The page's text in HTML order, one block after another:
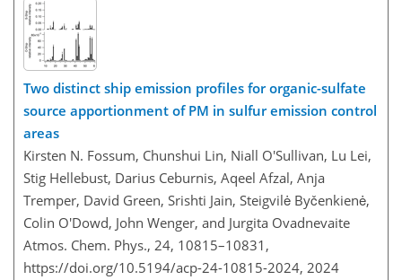
Two distinct ship emission profiles for organic-sulfate
source apportionment of PM in sulfur emission control
areas
Kirsten N. Fossum, Chunshui Lin, Niall O'Sullivan, Lu Lei,
Stig Hellebust, Darius Ceburnis, Aqeel Afzal, Anja
Tremper, David Green, Srishti Jain, Steigvilė Byčenkienė,
Colin O'Dowd, John Wenger, and Jurgita Ovadnevaite
Atmos. Chem. Phys., 24, 10815–10831,
https://doi.org/10.5194/acp-24-10815-2024, 2024